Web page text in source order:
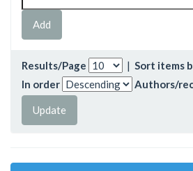
Results/Page | Sort items
In order
Authors/